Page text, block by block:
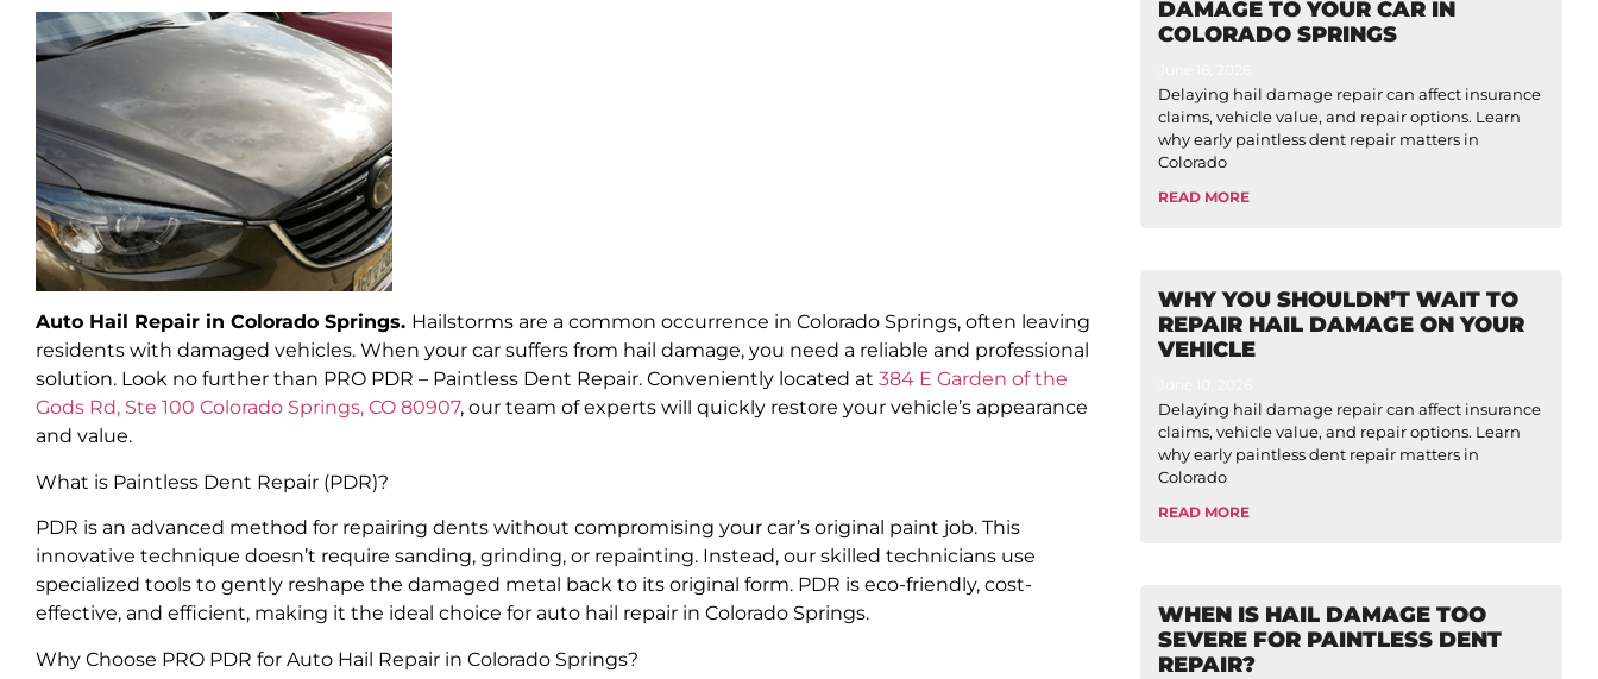
Auto Hail Repair in Colorado Springs. Hailstorms are a common occurrence in Colorado Springs, often leaving
residents with damaged vehicles. When your car suffers from hail damage, you need a reliable and professional
solution. Look no further than PRO PDR – Paintless Dent Repair. Conveniently located at 384 E Garden of the
Gods Rd, Ste 100 Colorado Springs, CO 80907, our team of experts will quickly restore your vehicle’s appearance
and value.
What is Paintless Dent Repair (PDR)?
PDR is an advanced method for repairing dents without compromising your car’s original paint job. This
innovative technique doesn’t require sanding, grinding, or repainting. Instead, our skilled technicians use
specialized tools to gently reshape the damaged metal back to its original form. PDR is eco-friendly, cost-
effective, and efficient, making it the ideal choice for auto hail repair in Colorado Springs.
Why Choose PRO PDR for Auto Hail Repair in Colorado Springs?
DAMAGE TO YOUR CAR IN
COLORADO SPRINGS
Delaying hail damage repair can affect insurance
claims, vehicle value, and repair options. Learn
why early paintless dent repair matters in
Colorado
READ MORE
WHY YOU SHOULDN’T WAIT TO
REPAIR HAIL DAMAGE ON YOUR
VEHICLE
Delaying hail damage repair can affect insurance
claims, vehicle value, and repair options. Learn
why early paintless dent repair matters in
Colorado
READ MORE
WHEN IS HAIL DAMAGE TOO
SEVERE FOR PAINTLESS DENT
REPAIR?